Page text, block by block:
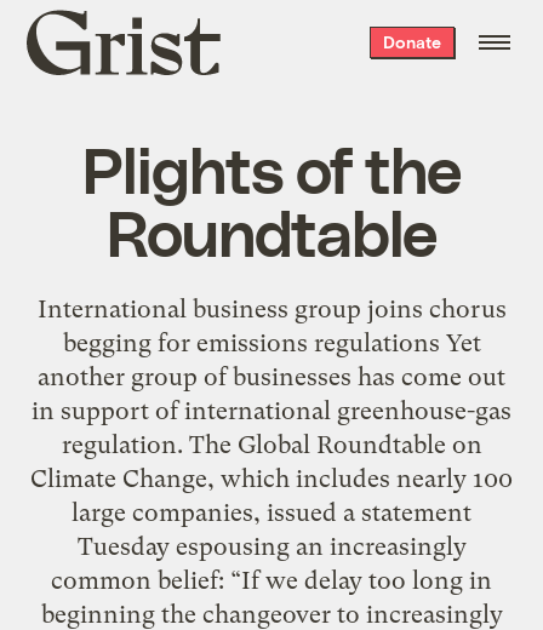
Grist
home
Donate
Plights of the
Roundtable
International business group joins chorus
begging for emissions regulations Yet
another group of businesses has come out
in support of international greenhouse-gas
regulation. The Global Roundtable on
Climate Change, which includes nearly 100
large companies, issued a statement
Tuesday espousing an increasingly
common belief: “If we delay too long in
beginning the changeover to increasingly